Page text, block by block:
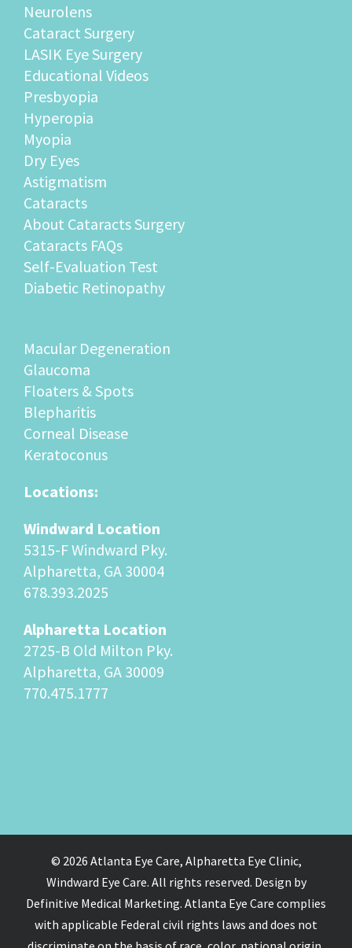
Neurolens
Cataract Surgery
LASIK Eye Surgery
Educational Videos
Presbyopia
Hyperopia
Myopia
Dry Eyes
Astigmatism
Cataracts
About Cataracts Surgery
Cataracts FAQs
Self-Evaluation Test
Diabetic Retinopathy
Macular Degeneration
Glaucoma
Floaters & Spots
Blepharitis
Corneal Disease
Keratoconus
Locations:
Windward Location
5315-F Windward Pky.
Alpharetta, GA 30004
678.393.2025
Alpharetta Location
2725-B Old Milton Pky.
Alpharetta, GA 30009
770.475.1777
© 2026 Atlanta Eye Care, Alpharetta Eye Clinic,
Windward Eye Care. All rights reserved. Design by
Definitive Medical Marketing. Atlanta Eye Care complies
with applicable Federal civil rights laws and does not